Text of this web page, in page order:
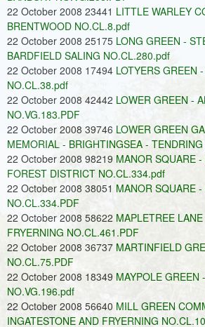
22 October 2008 23441 LITTLE WARLEY
BRENTWOOD NO.CL.8.pdf
22 October 2008 25175 LONG GREEN -
BARDFIELD SALING NO.CL.280.pdf
22 October 2008 17494 LOTYERS GREEN
NO.CL.38.pdf
22 October 2008 42442 LOWER GREEN -
NO.VG.183.PDF
22 October 2008 39746 LOWER GREEN
MEMORIAL - BRIGHTINGSEA -
22 October 2008 98219 MANOR SQUARE
FOREST DISTRICT NO.CL.334.pdf
22 October 2008 38051 MANOR SQUARE
NO.CL.334.PDF
22 October 2008 58622 MAPLETREE
FRYERNING NO.CL.461.PDF
22 October 2008 36737 MARTINFIELD
NO.CL.75.PDF
22 October 2008 18349 MAYPOLE GREEN
NO.VG.196.pdf
22 October 2008 56640 MILL GREEN
INGATESTONE AND FRYERNING